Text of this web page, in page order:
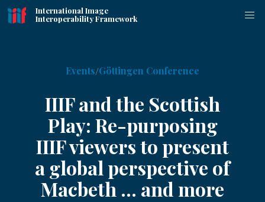
International Image
Interoperability Framework
Events Göttingen Conference
IIIF and the Scottish
Play: Re-purposing
IIIF viewers to present
a global perspective of
Macbeth ... and more